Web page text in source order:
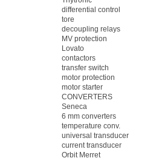
differential control
tore
decoupling relays
MV protection
Lovato
contactors
transfer switch
motor protection
motor starter
CONVERTERS
Seneca
6 mm converters
temperature conv.
universal transducer
current transducer
Orbit Merret